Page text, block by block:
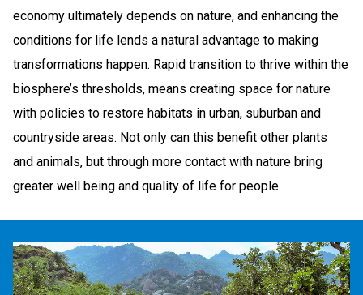
economy ultimately depends on nature, and enhancing the
conditions for life lends a natural advantage to making
transformations happen. Rapid transition to thrive within the
biosphere’s thresholds, means creating space for nature
with policies to restore habitats in urban, suburban and
countryside areas. Not only can this benefit other plants
and animals, but through more contact with nature bring
greater well being and quality of life for people.